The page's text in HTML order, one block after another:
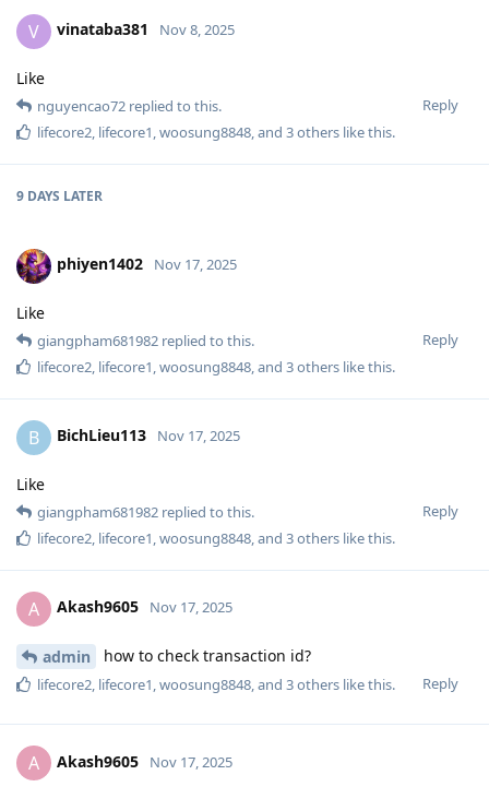
V vinataba381 Nov 8, 2025
Like
Reply
nguyencao72 replied to this.
lifecore2 lifecore1 woosung8848 , and 3others like this.
9 DAYS LATER
phiyen1402 Nov 17, 2025
Like
Reply
giangpham681982 replied to this.
lifecore2 lifecore1 woosung8848 , and 3others like this.
B BichLieu113 Nov 17, 2025
Like
Reply
giangpham681982 replied to this.
lifecore2 lifecore1 woosung8848 , and 3others like this.
A Akash9605 Nov 17, 2025
admin how to check transaction id?
Reply
lifecore2, lifecore1,woosung8848, and 3others like this.
A Akash9605 Nov 17, 2025